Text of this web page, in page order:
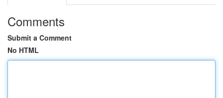
Comments
Submit a Comment
No HTML